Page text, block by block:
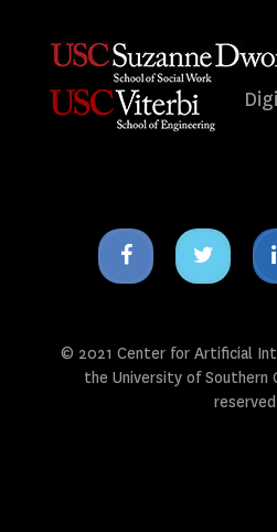
Facebook
icon
Twitter
icon
© 2021 Center for Artificial
the University of Southern